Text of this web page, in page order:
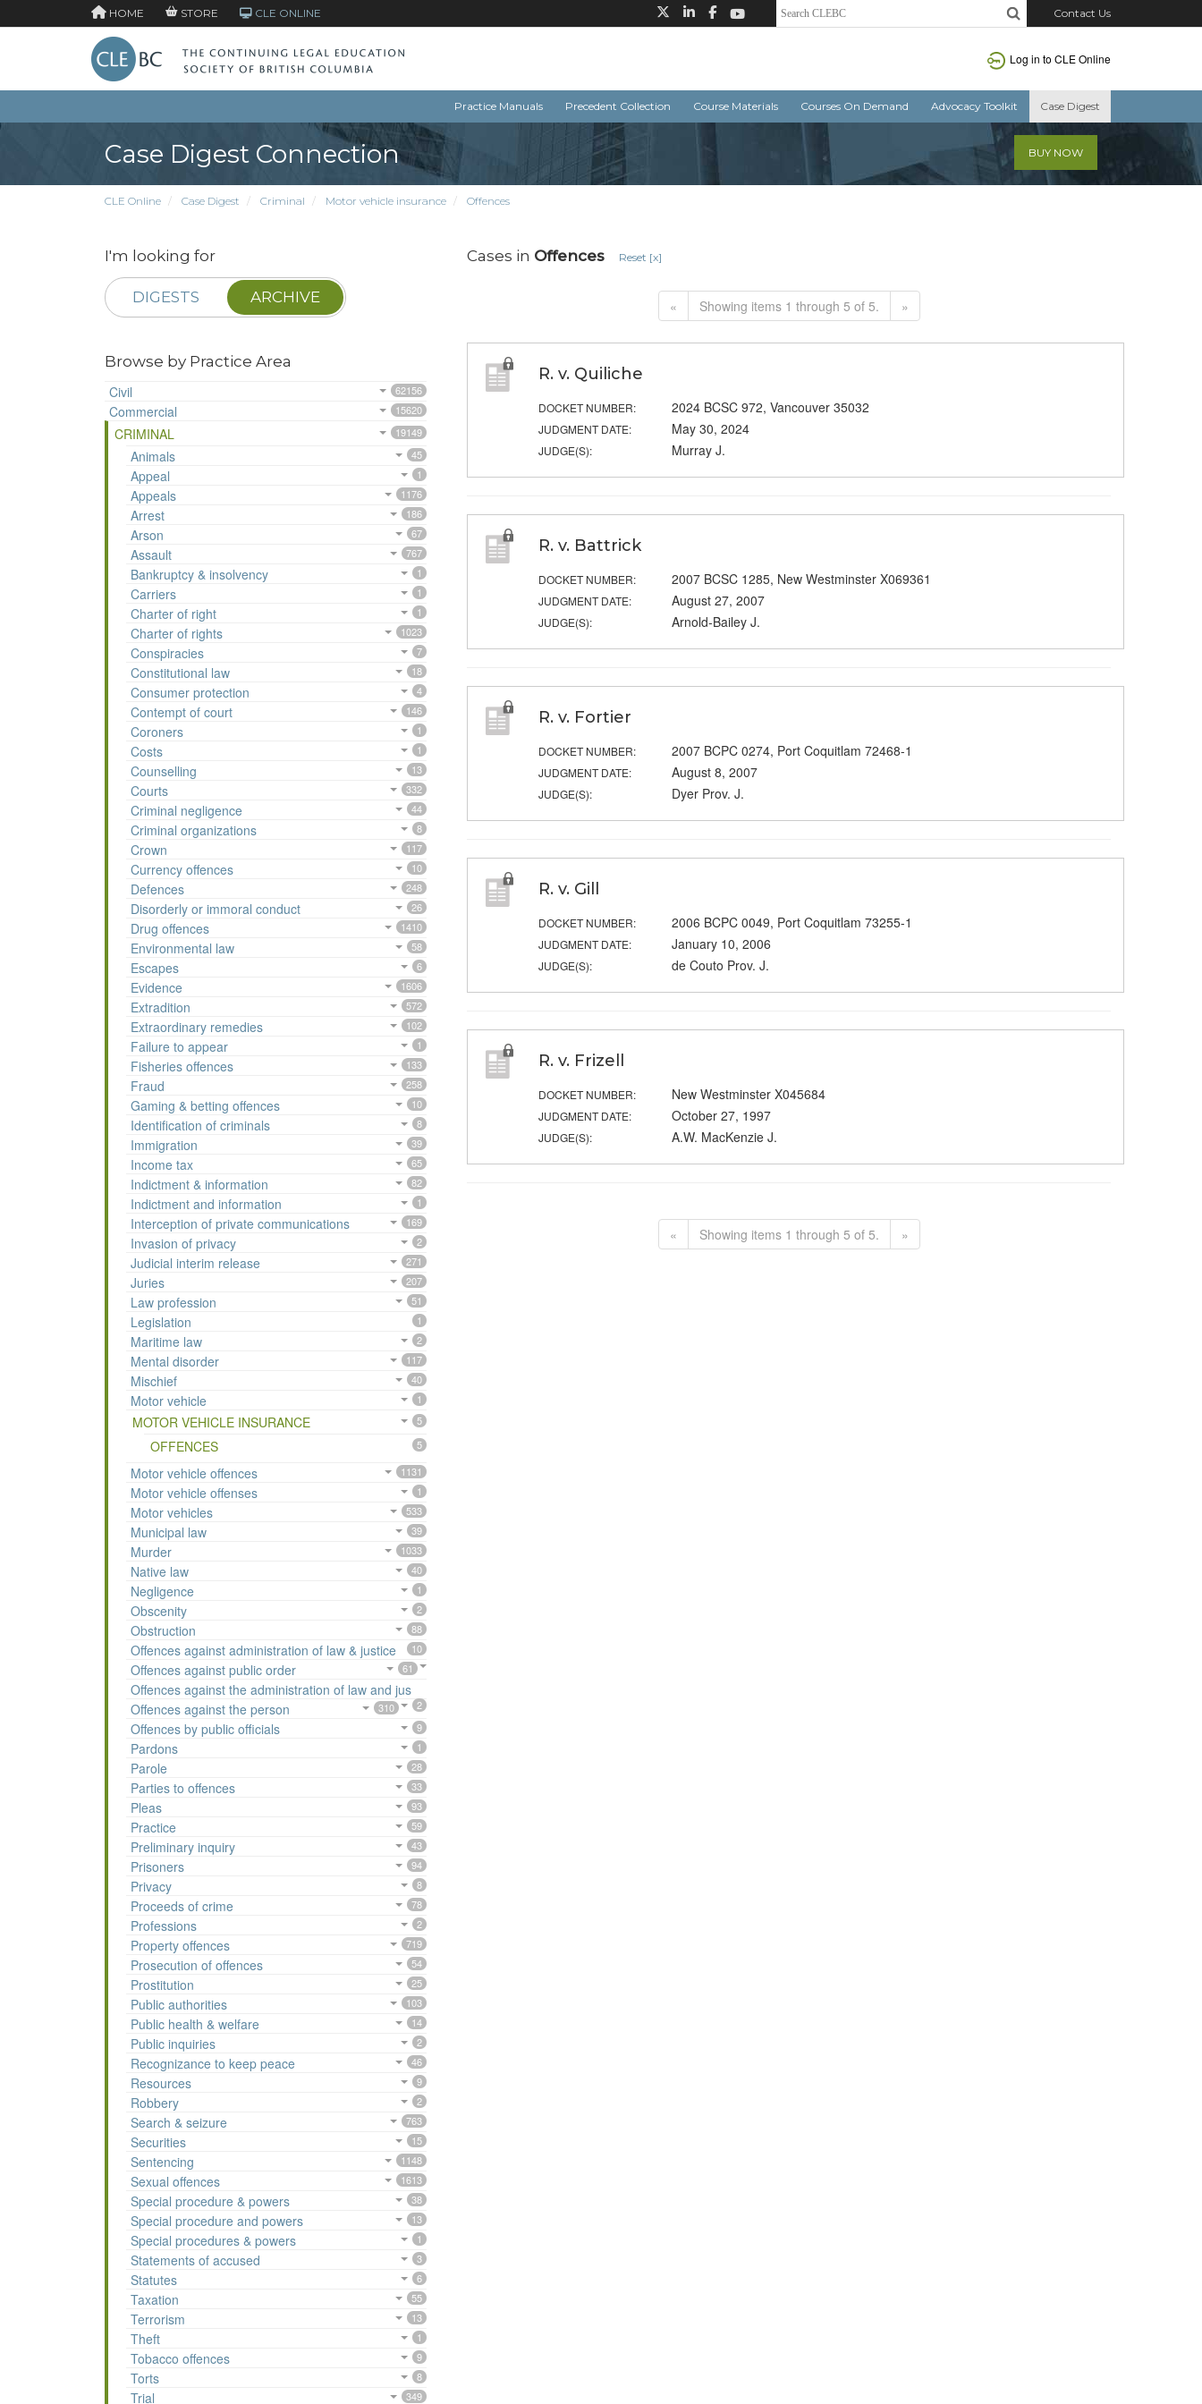
HOME STORE CLE ONLINE Contact Us
Log in to CLE Online
Practice Manuals Precedent Collection Course Materials Courses On Demand Advocacy Toolkit Case Digest
Case Digest Connection BUY NOW
CLE Online Case Digest Criminal Motor vehicle insurance Offences
I'm looking for
DIGESTS ARCHIVE
Browse by Practice Area
Civil
62156
Commercial 15620
CRIMINAL 19149
Animals 45
Appeal 1
Appeals 1176
Arrest 186
Arson 67
Assault 767
Bankruptcy & insolvency 1
Carriers 1
Charter of right 1
Charter of rights 1023
Conspiracies 7
Constitutional law 18
Consumer protection 4
Contempt of court 146
Coroners 1
Costs 1
Counselling 13
Courts 332
Criminal negligence 44
Criminal organizations 8
Crown 117
Currency offences 10
Defences 248
Disorderly or immoral conduct 26
Drug offences 1410
Environmental law 58
Escapes 6
Evidence 1606
Extradition 572
Extraordinary remedies 102
Failure to appear 1
Fisheries offences 133
Fraud 258
Gaming & betting offences 10
Identification of criminals 8
Immigration 39
Income tax 65
Indictment & information 82
Indictment and information 1
Interception of private communications 169
Invasion of privacy 2
Judicial interim release 271
Juries 207
Law profession 51
Legislation 1
Maritime law 2
Mental disorder 117
Mischief 40
Motor vehicle 1
MOTOR VEHICLE INSURANCE 5
OFFENCES 5
Motor vehicle offences 1131
Motor vehicle offenses 1
Motor vehicles 533
Municipal law 39
Murder 1033
Native law 40
Negligence 1
Obscenity 2
Obstruction 88
Offences against administration of law & justice 10
Offences against public order 61
Offences against the administration of law and jus
2
Offences against the person 310
Offences by public officials 9
Pardons 1
Parole 28
Parties to offences 33
Pleas 93
Practice 59
Preliminary inquiry 43
Prisoners 94
Privacy 8
Proceeds of crime 78
Professions 2
Property offences 719
Prosecution of offences 54
Prostitution 25
Public authorities 103
Public health & welfare 14
Public inquiries 2
Recognizance to keep peace 46
Resources 9
Robbery 2
Search & seizure 763
Securities 15
Sentencing 1148
Sexual offences 1613
Special procedure & powers 38
Special procedure and powers 13
Special procedures & powers 1
Statements of accused 3
Statutes 6
Taxation 55
Terrorism 13
Theft 1
Tobacco offences 9
Torts 8
Trial 349
Cases in Offences Reset [x]
« Showing items 1 through 5 of 5. »
R. v. Quiliche
DOCKET NUMBER: 2024 BCSC 972, Vancouver 35032
JUDGMENT DATE: May 30, 2024
JUDGE(S): Murray J.
R. v. Battrick
DOCKET NUMBER: 2007 BCSC 1285, New Westminster X069361
JUDGMENT DATE: August 27, 2007
JUDGE(S): Arnold-Bailey J.
R. v. Fortier
DOCKET NUMBER: 2007 BCPC 0274, Port Coquitlam 72468-1
JUDGMENT DATE: August 8, 2007
JUDGE(S): Dyer Prov. J.
R. v. Gill
DOCKET NUMBER: 2006 BCPC 0049, Port Coquitlam 73255-1
JUDGMENT DATE: January 10, 2006
JUDGE(S): de Couto Prov. J.
R. v. Frizell
DOCKET NUMBER: New Westminster X045684
JUDGMENT DATE: October 27, 1997
JUDGE(S): A.W. MacKenzie J.
« Showing items 1 through 5 of 5. »